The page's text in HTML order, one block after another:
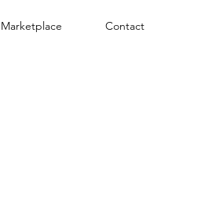
Marketplace Contact